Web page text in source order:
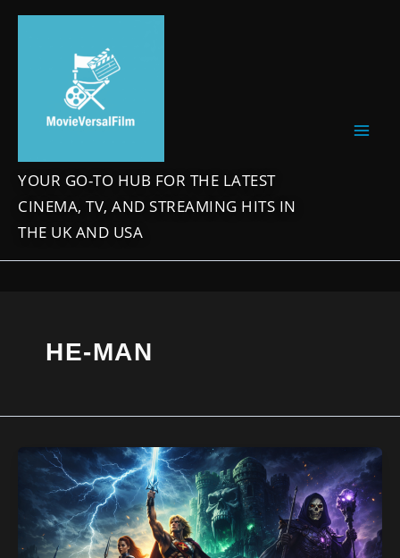
Skip
YOUR GO-TO HUB FOR THE LATEST
CINEMA, TV, AND STREAMING HITS IN
THE UK AND USA
HE-MAN